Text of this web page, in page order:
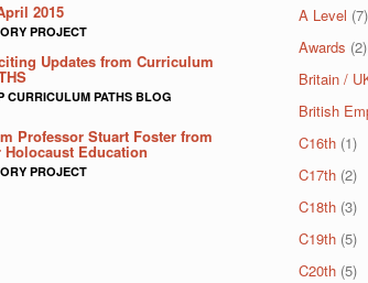
2015
PROJECT
Updates from Curriculum
CURRICULUM PATHS BLOG
Professor Stuart Foster from
Holocaust Education
PROJECT
A Level (7)
Awards (2)
Britain /
British
C16th(1)
C17th(2)
C18th(3)
C19th(5)
C20th(5)